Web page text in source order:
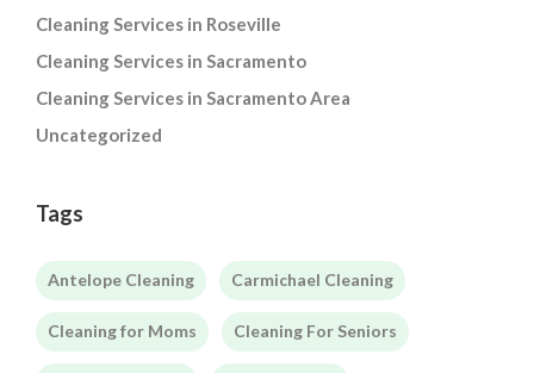
Cleaning Services in Roseville
Cleaning Services in Sacramento
Cleaning Services in Sacramento Area
Uncategorized
Tags
Antelope Cleaning Carmichael Cleaning
Cleaning for Moms Cleaning For Seniors